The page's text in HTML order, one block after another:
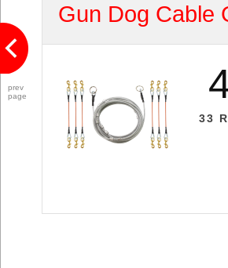
Gun Dog Cable
33
prev
page